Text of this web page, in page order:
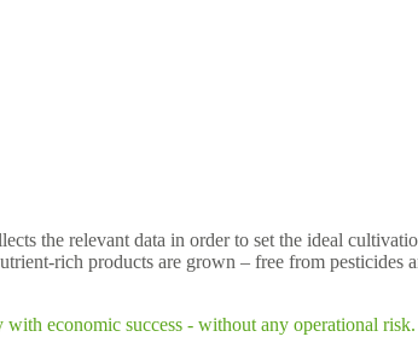
the relevant data in order to set the ideal
rich products are grown – free from pesticides
economic success - without any operational risk.